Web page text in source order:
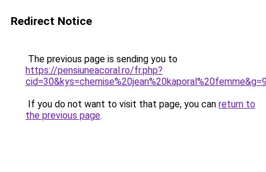
Redirect Notice
The previous page is sending you to
https://pensiuneacoral.ro/fr.php?
If you do not want to visit that page, you can return to
the previous page.